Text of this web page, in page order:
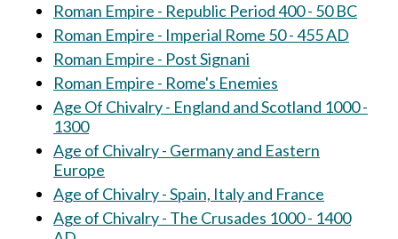
Roman Empire - Republic Period 400 - 50 BC
Roman Empire - Imperial Rome 50 - 455 AD
Roman Empire - Post Signani
Roman Empire - Rome's Enemies
Age Of Chivalry - England and Scotland 1000 -
1300
Age of Chivalry - Germany and Eastern
Europe
Age of Chivalry - Spain, Italy and France
Age of Chivalry - The Crusades 1000 - 1400